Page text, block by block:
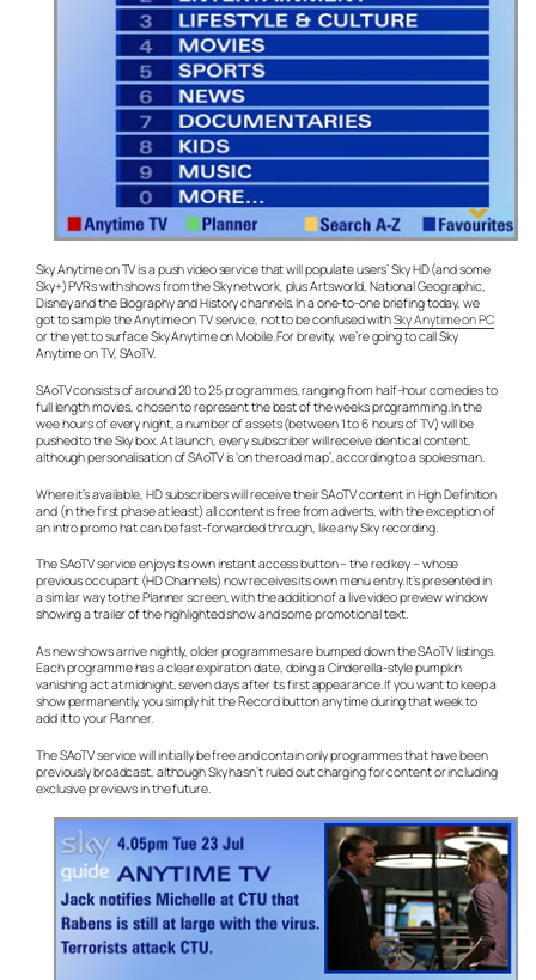
Sky Anytime on TV is a push video service that will populate users’ Sky HD (and some
Sky+) PVRs with shows from the Sky network, plus Artsworld, National Geographic,
Disney and the Biography and History channels. In a one-to-one briefing today, we
got to sample the Anytime on TV service, not to be confused withSky Anytime on PC
or the yet to surface Sky Anytime on Mobile. For brevity, we’re going to call Sky
Anytime on TV, SAoTV.
SAoTV consists of around 20 to 25 programmes, ranging from half-hour comedies to
full length movies, chosen to represent the best of the weeks programming. In the
wee hours of every night, a number of assets (between 1 to 6 hours of TV) will be
pushed to the Sky box. At launch, every subscriber will receive identical content,
although personalisation of SAoTV is ‘on the road map’, according to a spokesman.
Where it’s available, HD subscribers will receive their SAoTV content in High Definition
and (in the first phase at least) all content is free from adverts, with the exception of
an intro promo hat can be fast-forwarded through, like any Sky recording.
The SAoTV service enjoys its own instant access button – the red key – whose
previous occupant (HD Channels) now receives its own menu entry. It’s presented in
a similar way to the Planner screen, with the addition of a live video preview window
showing a trailer of the highlighted show and some promotional text.
As new shows arrive nightly, older programmes are bumped down the SAoTV listings.
Each programme has a clear expiration date, doing a Cinderella-style pumpkin
vanishing act at midnight, seven days after its first appearance. If you want to keep a
show permanently, you simply hit the Record button any time during that week to
add it to your Planner.
The SAoTV service will initially be free and contain only programmes that have been
previously broadcast, although Sky hasn’t ruled out charging for content or including
exclusive previews in the future.